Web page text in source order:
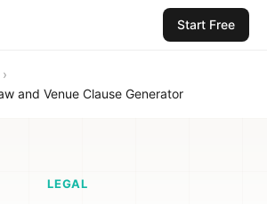
Start Free
›
and Venue Clause Generator
LEGAL